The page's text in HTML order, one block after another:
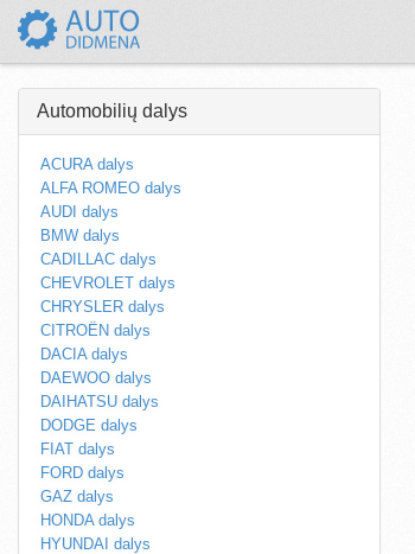
Automobilių dalys
ACURA dalys
ALFA ROMEO dalys
AUDI dalys
BMW dalys
CADILLAC dalys
CHEVROLET dalys
CHRYSLER dalys
CITROËN dalys
DACIA dalys
DAEWOO dalys
DAIHATSU dalys
DODGE dalys
FIAT dalys
FORD dalys
GAZ dalys
HONDA dalys
HYUNDAI dalys